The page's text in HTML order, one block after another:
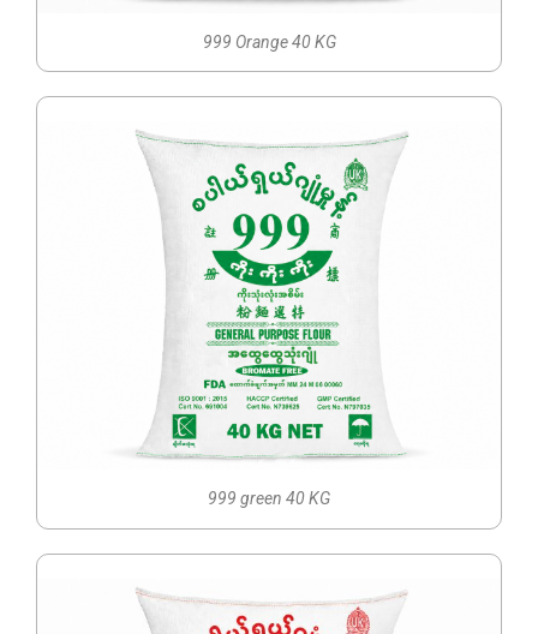
999 Orange 40 KG
999 green 40 KG